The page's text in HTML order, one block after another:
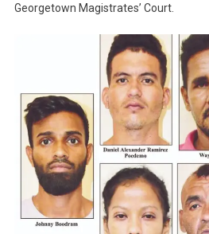
Georgetown Magistrates’ Court.